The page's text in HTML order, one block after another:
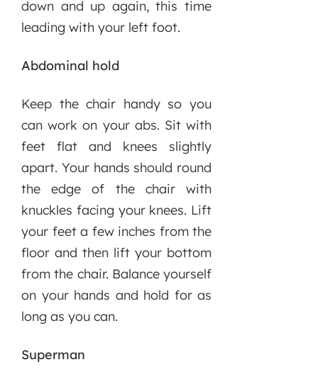
down and up again, this time
leading with your left foot.
Abdominal hold
Keep the chair handy so you
can work on your abs. Sit with
feet flat and knees slightly
apart. Your hands should round
the edge of the chair with
knuckles facing your knees. Lift
your feet a few inches from the
floor and then lift your bottom
from the chair. Balance yourself
on your hands and hold for as
long as you can.
Superman